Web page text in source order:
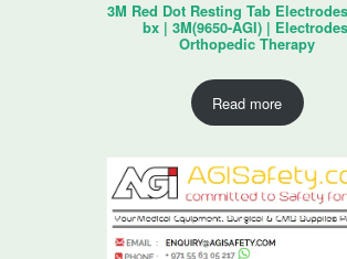
3M Red Dot Resting Tab
bx | 3M(9650-AGI) |
Orthopedic Therapy
Read more